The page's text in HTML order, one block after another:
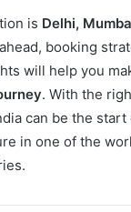
is Delhi,
booking
will help you
. With the
can be the start
in one of the